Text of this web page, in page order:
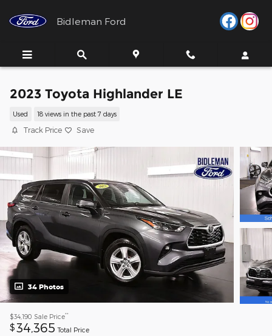
Bidleman Ford
2023 Toyota Highlander LE
Used 18 views in the past 7 days
Track Price Save
34 Photos
$34,190 Sale Price**
$34,365 Total Price